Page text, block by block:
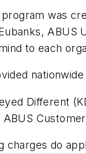
program was
to each
Different
charges do